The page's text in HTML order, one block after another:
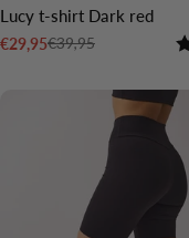
Lucy t-shirt Dark red
Sale
€29,95
Regular€39,95